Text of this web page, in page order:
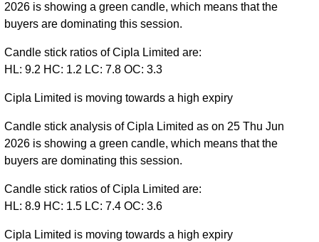
2026 is showing a green candle, which means that the
buyers are dominating this session.
Candle stick ratios of Cipla Limited are:
HL: 9.2 HC: 1.2 LC: 7.8 OC: 3.3
Cipla Limited is moving towards a high expiry
Candle stick analysis of Cipla Limited as on 25 Thu Jun
2026 is showing a green candle, which means that the
buyers are dominating this session.
Candle stick ratios of Cipla Limited are:
HL: 8.9 HC: 1.5 LC: 7.4 OC: 3.6
Cipla Limited is moving towards a high expiry